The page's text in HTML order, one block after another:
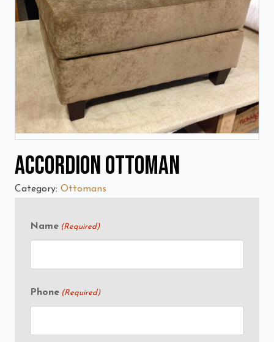
Accordion Ottoman
Category: Ottomans
Name (Required)
Phone (Required)